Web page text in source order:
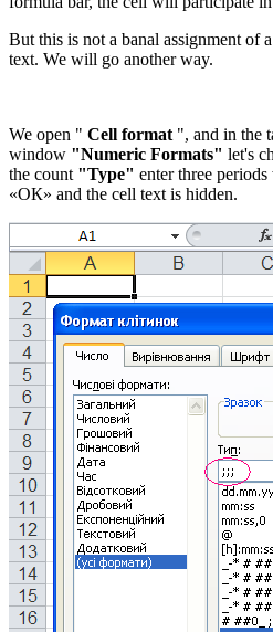
But this is not a banal assignment of
text. We will go another way.
We open " Cell format ", and in the
window "Numeric Formats" let's
the count "Type" enter three
«ОК» and the cell text is hidden.